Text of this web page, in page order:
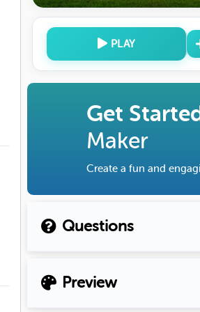
PLAY
Get
Maker
Create a fun and
Questions
Preview